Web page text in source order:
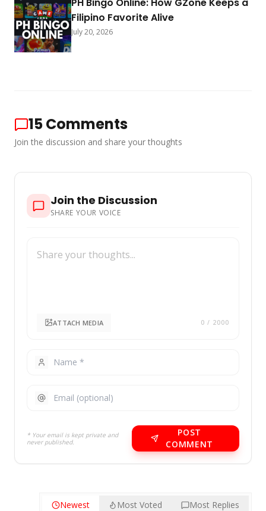
Filipino Favorite Alive
July 20, 2026
15Comments
Join the discussion and share your thoughts
Join the Discussion
SHARE YOUR VOICE
ATTACH MEDIA 0 / 2000
* Your email is kept private and
never published.
POST
COMMENT
Newest Most Voted Most Replies